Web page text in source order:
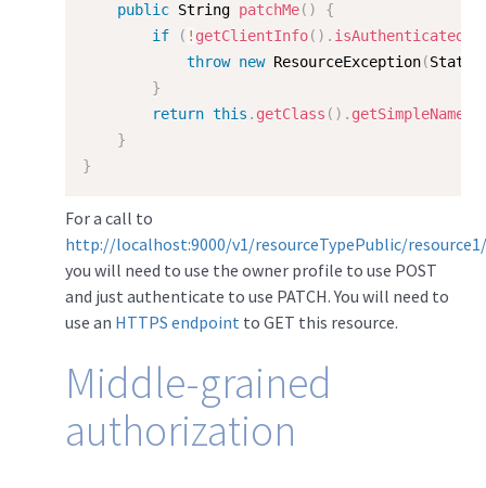
public String patchMe( )
{
if
( ! getClientInfo( ) . isAuthenticated
throw new ResourceException(Status
}
return this . getClass ( ) . getSimpleName
}
}
For a call to
http://localhost:9000/v1/resourceTypePublic/resource1/
you will need to use the owner profile to use POST
and just authenticate to use PATCH. You will need to
use an HTTPS endpoint to GET this resource.
Middle-grained
authorization